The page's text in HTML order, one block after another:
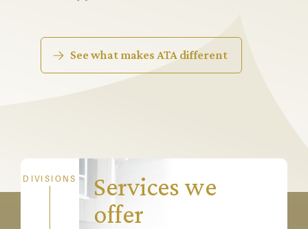
See what makes ATA different
DIVISIONS
Services we
offer